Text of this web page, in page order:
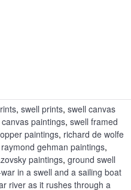
, swell prints, swell canvas
paintings, swell framed
paintings, richard de wolfe
raymond gehman paintings,
paintings, ground swell
in a swell and a sailing boat
river as it rushes through a